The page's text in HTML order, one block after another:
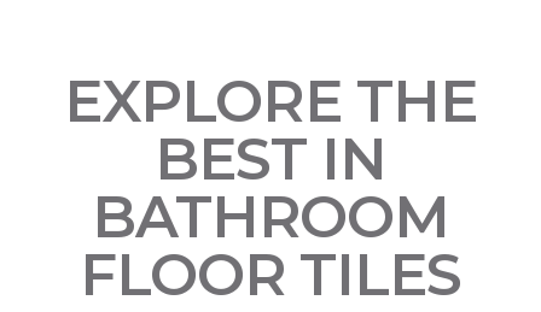
EXPLORE THE
BEST IN
BATHROOM
FLOOR TILES